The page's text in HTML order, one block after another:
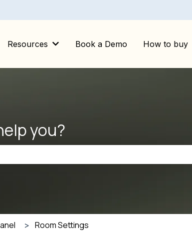
Resources
Show submenu for Resources
Book a Demo How to buy
you?
Room Settings